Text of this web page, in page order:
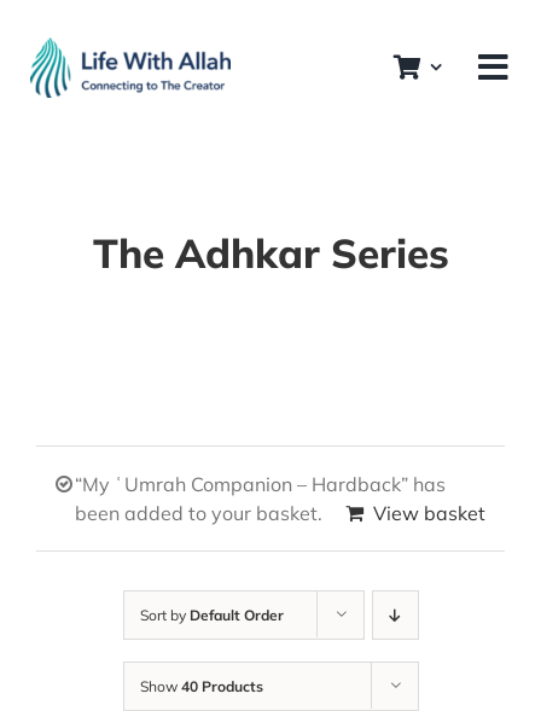
content
The Adhkar Series
“My ʿUmrah Companion – Hardback” has
been added to your basket.
View basket
Sort by Default Order
Show 40 Products